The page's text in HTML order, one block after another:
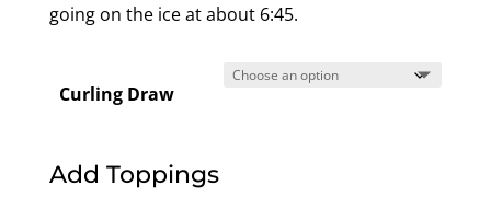
going on the ice at about 6:45.
Curling Draw
Add Toppings